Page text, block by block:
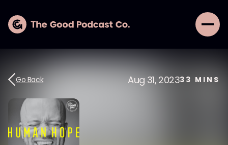
Go Back Aug 31, 202333 MINS